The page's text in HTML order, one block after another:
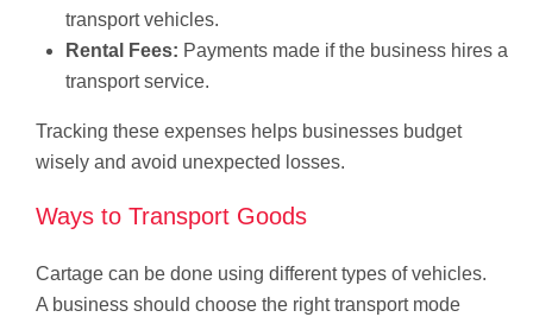
transport vehicles.
Rental Fees: Payments made if the business hires a
transport service.
Tracking these expenses helps businesses budget
wisely and avoid unexpected losses.
Ways to Transport Goods
Cartage can be done using different types of vehicles.
A business should choose the right transport mode